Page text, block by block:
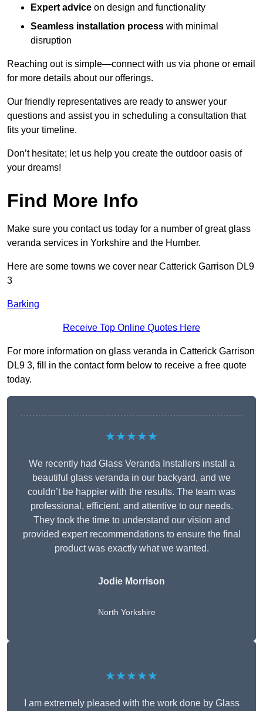
Expert advice on design and functionality
Seamless installation process with minimal
disruption
Reaching out is simple—connect with us via phone or email
for more details about our offerings.
Our friendly representatives are ready to answer your
questions and assist you in scheduling a consultation that
fits your timeline.
Don’t hesitate; let us help you create the outdoor oasis of
your dreams!
Find More Info
Make sure you contact us today for a number of great glass
veranda services in Yorkshire and the Humber.
Here are some towns we cover near Catterick Garrison DL9
3
Barking
Receive Top Online Quotes Here
For more information on glass veranda in Catterick Garrison
DL9 3, fill in the contact form below to receive a free quote
today.
★★★★★
We recently had Glass Veranda Installers install a
beautiful glass veranda in our backyard, and we
couldn’t be happier with the results. The team was
professional, efficient, and attentive to our needs.
They took the time to understand our vision and
provided expert recommendations to ensure the final
product was exactly what we wanted.
Jodie Morrison
North Yorkshire
★★★★★
I am extremely pleased with the work done by Glass